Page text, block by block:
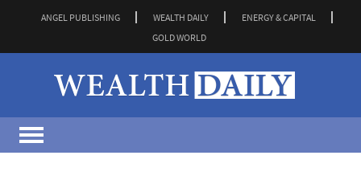
ANGEL PUBLISHING WEALTH DAILY
ENERGY & CAPITAL
GOLD WORLD